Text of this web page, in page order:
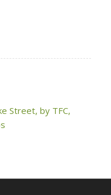
Street, by TFC,